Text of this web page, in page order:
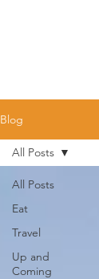
Blog
All Posts
Eat
Travel
Up and
Coming
All Posts